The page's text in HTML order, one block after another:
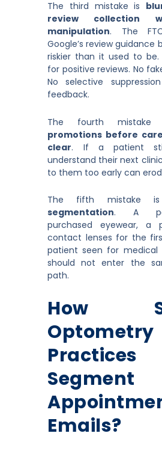
The third mistake is
review collection
manipulation. The
Google’s review guidance
riskier than it used to be.
for positive reviews. No
No selective
feedback.
The fourth
promotions before
clear. If a patient
understand their next
to them too early can
The fifth mistake
segmentation. A
purchased eyewear, a
contact lenses for the
patient seen for medical
should not enter the
path.
How
Optometry
Practices
Segment
Emails?